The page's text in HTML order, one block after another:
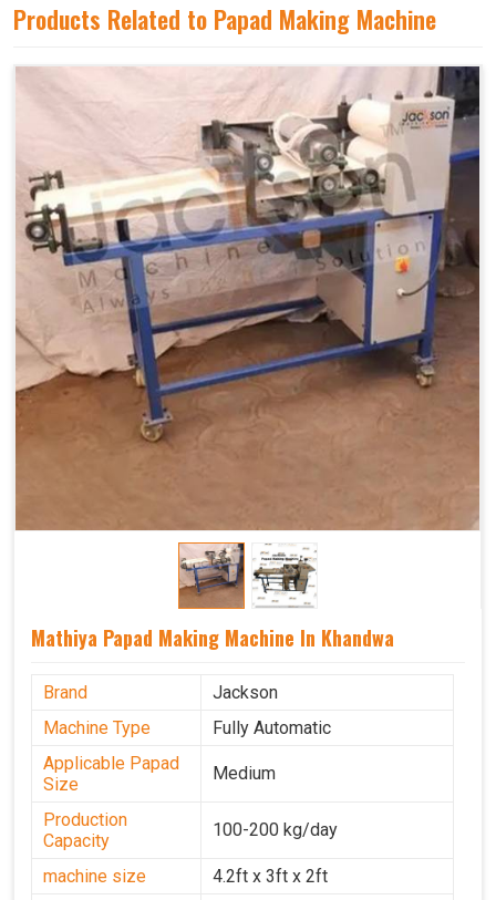
Products Related to Papad Making Machine
Mathiya Papad Making Machine In Khandwa
Brand
Jackson
Machine Type
Fully Automatic
Applicable Papad
Size
Medium
Production
Capacity
100-200 kg/day
machine size
4.2ft x 3ft x 2ft